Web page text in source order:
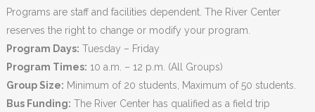
Programs are staff and facilities dependent. The River Center
reserves the right to change or modify your program.
Program Days: Tuesday – Friday
Program Times: 10 a.m. – 12 p.m. (All Groups)
Group Size: Minimum of 20 students, Maximum of 50 students.
Bus Funding: The River Center has qualified as a field trip